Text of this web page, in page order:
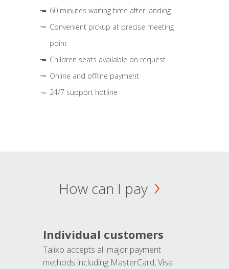
60 minutes waiting time after landing
Convenient pickup at precise meeting
point
Children seats available on request
Online and offline payment
24/7 support hotline
How can I pay
Individual customers
Talixo accepts all major payment
methods including MasterCard, Visa